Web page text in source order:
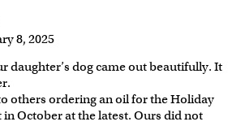
8, 2025
daughter’s dog came out beautifully. It
others ordering an oil for the Holiday
October at the latest. Ours did not